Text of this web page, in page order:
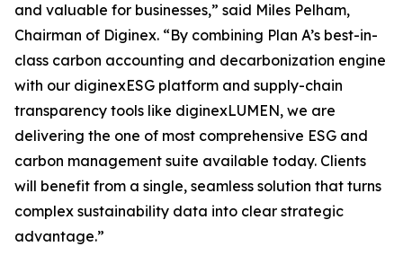
and valuable for businesses,” said Miles Pelham,
Chairman of Diginex. “By combining Plan A’s best-in-
class carbon accounting and decarbonization engine
with our diginexESG platform and supply-chain
transparency tools like diginexLUMEN, we are
delivering the one of most comprehensive ESG and
carbon management suite available today. Clients
will benefit from a single, seamless solution that turns
complex sustainability data into clear strategic
advantage.”